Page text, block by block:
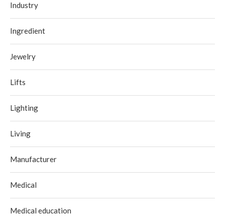
Industry
Ingredient
Jewelry
Lifts
Lighting
Living
Manufacturer
Medical
Medical education